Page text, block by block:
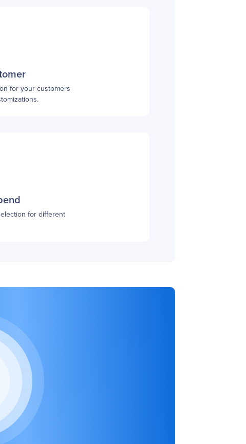
for your customers
for different